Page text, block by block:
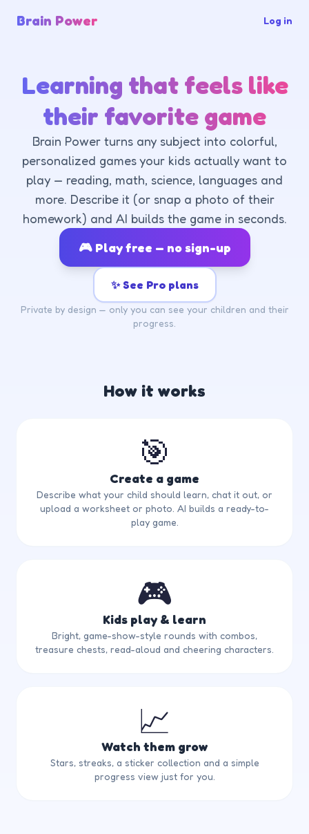
Brain Power Log in
Learning that feels like
their favorite game
Brain Power turns any subject into colorful,
personalized games your kids actually want to
play — reading, math, science, languages and
more. Describe it (or snap a photo of their
homework) and AI builds the game in seconds.
🎮 Play free — no sign-up
✨ See Pro plans
Private by design — only you can see your children and their
progress.
How it works
🎯
Create a game
Describe what your child should learn, chat it out, or
upload a worksheet or photo. AI builds a ready-to-
play game.
🎮
Kids play & learn
Bright, game-show-style rounds with combos,
treasure chests, read-aloud and cheering characters.
📈
Watch them grow
Stars, streaks, a sticker collection and a simple
progress view just for you.